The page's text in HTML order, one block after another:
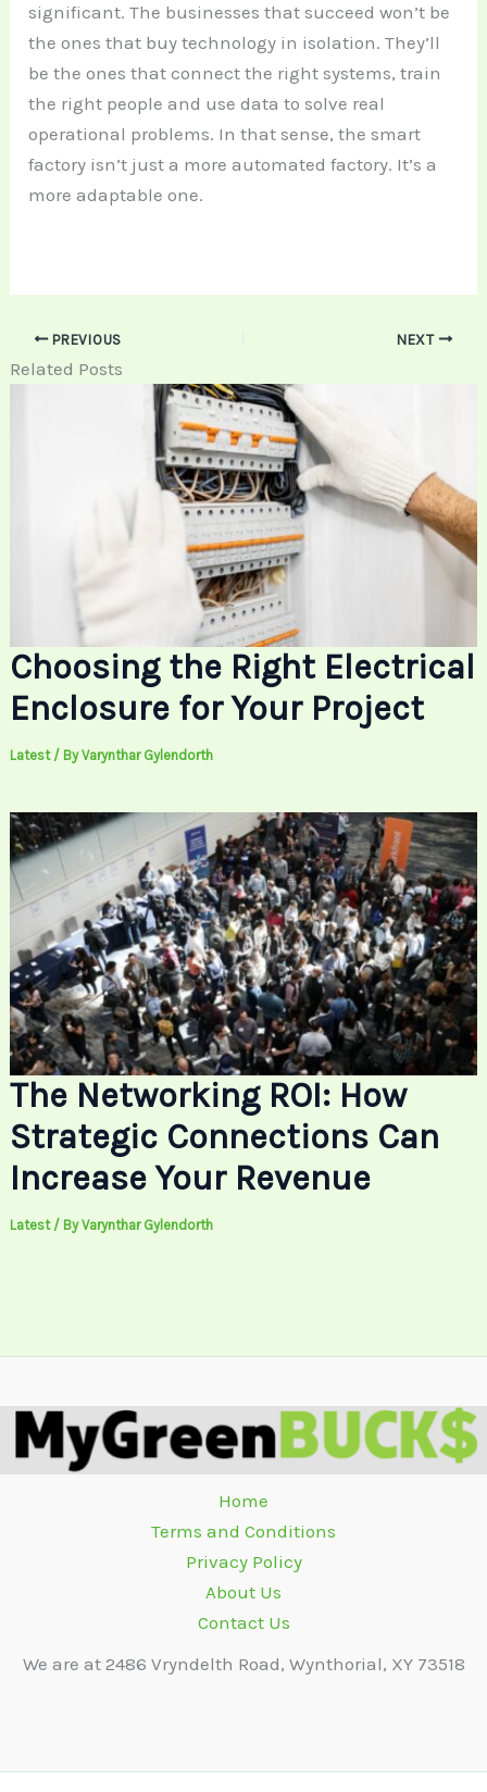
significant. The businesses that succeed won’t be
the ones that buy technology in isolation. They’ll
be the ones that connect the right systems, train
the right people and use data to solve real
operational problems. In that sense, the smart
factory isn’t just a more automated factory. It’s a
more adaptable one.
PREVIOUS NEXT
Related Posts
Choosing the Right Electrical
Enclosure for Your Project
Latest/ ByVarynthar Gylendorth
The Networking ROI: How
Strategic Connections Can
Increase Your Revenue
Latest/ ByVarynthar Gylendorth
Home
Terms and Conditions
Privacy Policy
About Us
Contact Us
We are at 2486 Vryndelth Road, Wynthorial, XY 73518